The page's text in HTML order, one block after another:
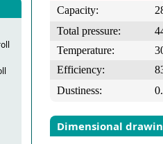
Capacity:
Total pressure:
Temperature:
Efficiency:
Dustiness:
Dimensional